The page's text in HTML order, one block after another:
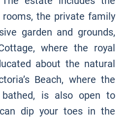
the private family
garden and grounds,
where the royal
about the natural
Beach, where the
bathed, is also open to
dip your toes in the